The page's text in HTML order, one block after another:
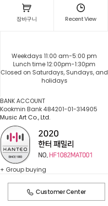
장바구니 Recent View
Weekdays 11:00 am-5:00 pm
Lunch time 12:00pm-1:30pm
Closed on Saturdays, Sundays, and
holidays
BANK ACCOUNT
Kookmin Bank 484201-01-314905
Music Art Co., Ltd.
+ Group buying
Customer Center